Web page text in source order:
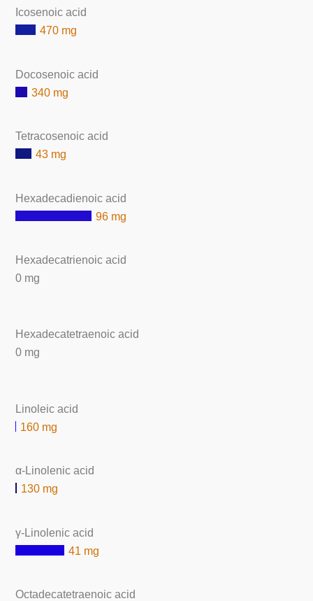
Icosenoic acid
470 mg
Docosenoic acid
340 mg
Tetracosenoic acid
43 mg
Hexadecadienoic acid
96 mg
Hexadecatrienoic acid
0 mg
Hexadecatetraenoic acid
0 mg
Linoleic acid
160 mg
α-Linolenic acid
130 mg
γ-Linolenic acid
41 mg
Octadecatetraenoic acid